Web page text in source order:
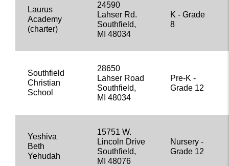
Laurus
Academy
(charter)
24590
Lahser Rd.
Southfield,
MI 48034
K - Grade
8
Southfield
Christian
School
28650
Lahser Road
Southfield,
MI 48034
Pre-K -
Grade 12
Yeshiva
Beth
Yehudah
15751 W.
Lincoln Drive
Southfield,
MI 48076
Nursery -
Grade 12